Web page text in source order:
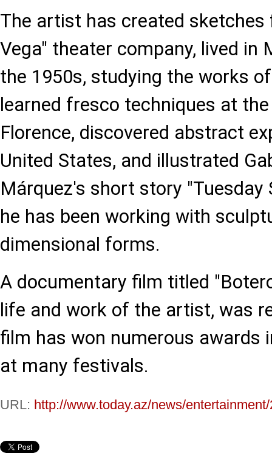
The artist has created sketches
Vega" theater company, lived in
the 1950s, studying the works
learned fresco techniques at
Florence, discovered abstract
United States, and illustrated
Márquez's short story "Tuesday
he has been working with
dimensional forms.
A documentary film titled
life and work of the artist, was
film has won numerous awards
at many festivals.
URL: http://www.today.az/news/